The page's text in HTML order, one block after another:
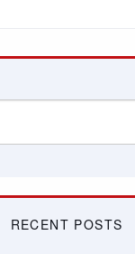
RECENT POSTS